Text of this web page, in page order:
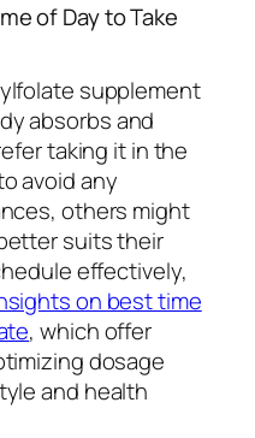
of Day to Take
supplement
absorbs and
taking it in the
avoid any
others might
suits their
effectively,
on best time
, which offer
dosage
and health